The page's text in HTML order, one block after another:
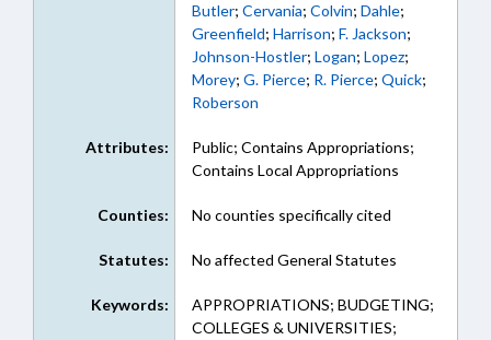
Butler; Cervania; Colvin; Dahle;
Greenfield; Harrison; F. Jackson;
Johnson-Hostler; Logan; Lopez;
Morey; G. Pierce; R. Pierce; Quick;
Roberson
Attributes:
Public; Contains Appropriations;
Contains Local Appropriations
Counties: No counties specifically cited
Statutes: No affected General Statutes
Keywords:
APPROPRIATIONS; BUDGETING;
COLLEGES & UNIVERSITIES;